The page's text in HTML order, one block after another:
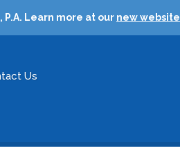
Learn more at our new website
Us